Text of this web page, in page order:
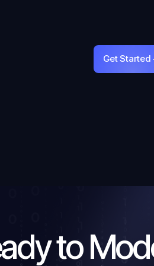
Get Started
Get Started
to